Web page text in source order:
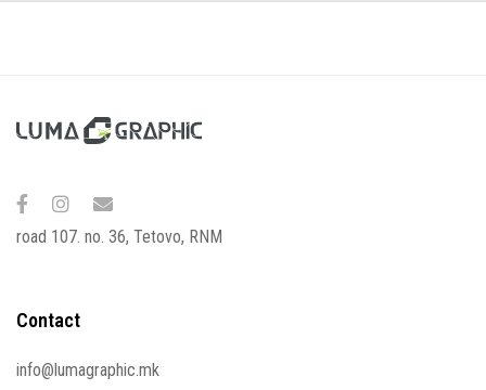
road 107. no. 36, Tetovo, RNM
Contact
info@lumagraphic.mk